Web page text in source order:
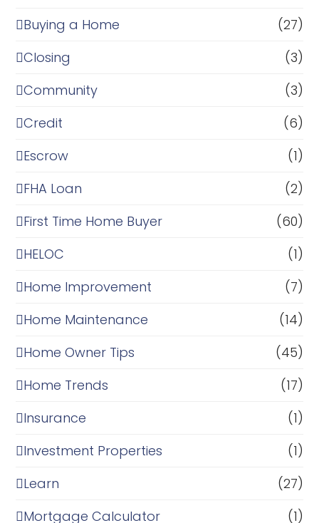
Buying a Home
(27)
Closing
(3)
Community
(3)
Credit
(6)
Escrow
(1)
FHA Loan
(2)
First Time Home Buyer
(60)
HELOC
(1)
Home Improvement
(7)
Home Maintenance
(14)
Home Owner Tips
(45)
Home Trends
(17)
Insurance
(1)
Investment Properties
(1)
Learn
(27)
Mortgage Calculator
(1)